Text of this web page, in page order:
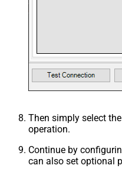
Then simply select the
operation.
Continue by
can also set optional